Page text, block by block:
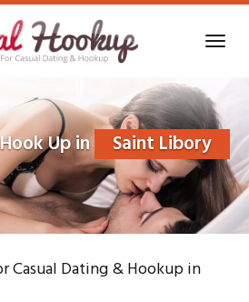
Up in Saint Libory
Casual Dating & Hookup in